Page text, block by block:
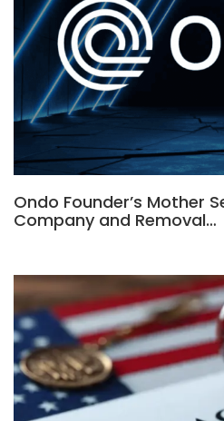
Ondo Founder’s Mother
Company and Removal…